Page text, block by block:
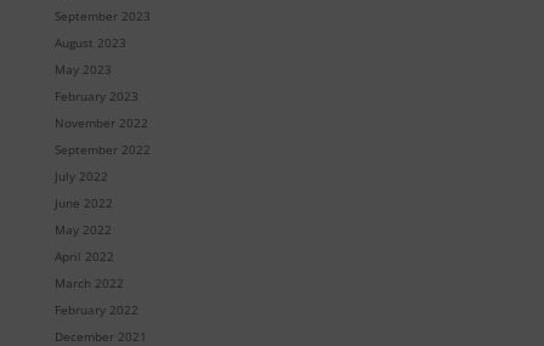
September 2023
August 2023
May 2023
February 2023
November 2022
September 2022
July 2022
June 2022
May 2022
April 2022
March 2022
February 2022
December 2021